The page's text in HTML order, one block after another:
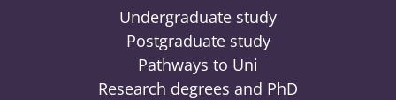
Undergraduate study
Postgraduate study
Pathways to Uni
Research degrees and PhD